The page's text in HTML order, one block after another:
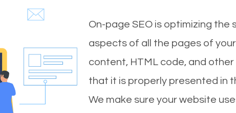
On-page SEO is optimizing the
aspects of all the pages of
content, HTML code, and
that it is properly presented in
We make sure your website